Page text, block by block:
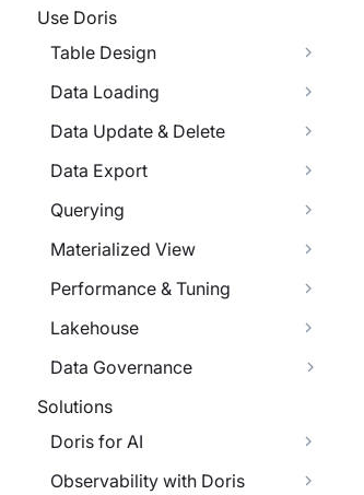
Use Doris
Table Design
Data Loading
Data Update & Delete
Data Export
Querying
Materialized View
Performance & Tuning
Lakehouse
Data Governance
Solutions
Doris for AI
Observability with Doris